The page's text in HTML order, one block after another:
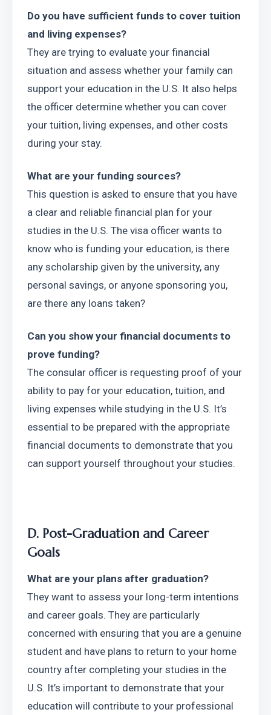
Do you have sufficient funds to cover tuition
and living expenses?
They are trying to evaluate your financial
situation and assess whether your family can
support your education in the U.S. It also helps
the officer determine whether you can cover
your tuition, living expenses, and other costs
during your stay.
What are your funding sources?
This question is asked to ensure that you have
a clear and reliable financial plan for your
studies in the U.S. The visa officer wants to
know who is funding your education, is there
any scholarship given by the university, any
personal savings, or anyone sponsoring you,
are there any loans taken?
Can you show your financial documents to
prove funding?
The consular officer is requesting proof of your
ability to pay for your education, tuition, and
living expenses while studying in the U.S. It’s
essential to be prepared with the appropriate
financial documents to demonstrate that you
can support yourself throughout your studies.
D. Post-Graduation and Career
Goals
What are your plans after graduation?
They want to assess your long-term intentions
and career goals. They are particularly
concerned with ensuring that you are a genuine
student and have plans to return to your home
country after completing your studies in the
U.S. It’s important to demonstrate that your
education will contribute to your professional